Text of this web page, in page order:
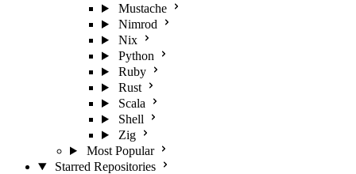
Mustache
Nimrod
Nix
Python
Ruby
Rust
Scala
Shell
Zig
Most Popular
Starred Repositories